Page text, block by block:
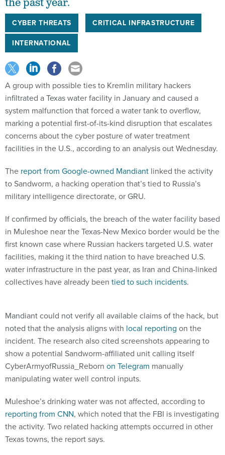
the past year.
CYBER THREATS
CRITICAL INFRASTRUCTURE
INTERNATIONAL
A group with possible ties to Kremlin military hackers
infiltrated a Texas water facility in January and caused a
system malfunction that forced a water tank to overflow,
marking a potential first-of-its-kind disruption that escalates
concerns about the cyber posture of water treatment
facilities in the U.S., according to an analysis out Wednesday.
The report from Google-owned Mandiant linked the activity
to Sandworm, a hacking operation that’s tied to Russia’s
military intelligence directorate, or GRU.
If confirmed by officials, the breach of the water facility based
in Muleshoe near the Texas-New Mexico border would be the
first known case where Russian hackers targeted U.S. water
facilities, making it the third nation to have breached U.S.
water infrastructure in the past year, as Iran and China-linked
collectives have already been tied to such incidents.
Mandiant could not verify all available claims of the hack, but
noted that the analysis aligns with local reporting on the
incident. The research also cited screenshots appearing to
show a potential Sandworm-affiliated unit calling itself
CyberArmyofRussia_Reborn on Telegram manually
manipulating water well control inputs.
Muleshoe’s drinking water was not affected, according to
reporting from CNN, which noted that the FBI is investigating
the activity. Two related hacking attempts occurred in other
Texas towns, the report says.